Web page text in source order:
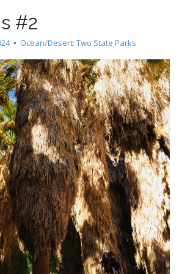
#2
• Ocean/Desert: Two State Parks